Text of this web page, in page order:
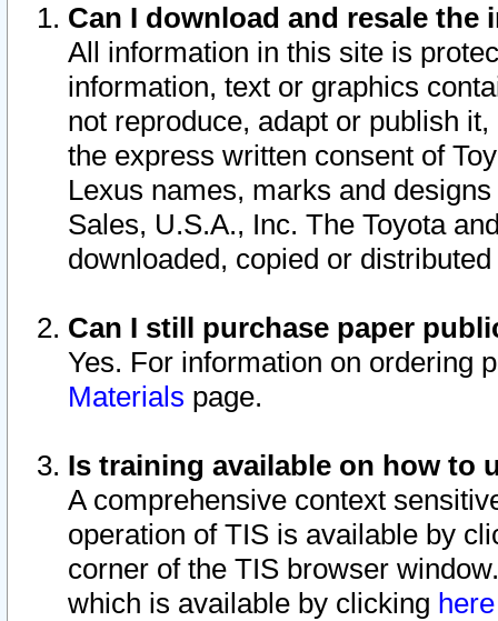
Can I download and resale
All information in this site is
information, text or graphics
not reproduce, adapt or publish
the express written consent of
Lexus names, marks and
Sales, U.S.A., Inc. The Toyota
downloaded, copied or
Can I still purchase paper
Yes. For information on ordering
Materials page.
Is training available on how to
A comprehensive context
operation of TIS is available by
corner of the TIS browser
which is available by clicking